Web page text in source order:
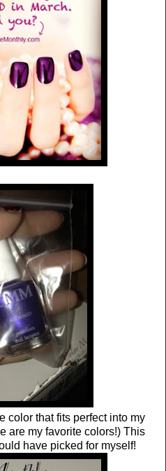
color that fits perfect into my
are my favorite colors!) This
have picked for myself!